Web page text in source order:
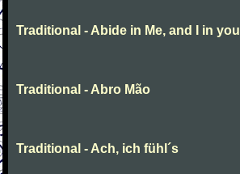
Traditional - Abide in Me, and I in you
Traditional - Abro Mão
Traditional - Ach, ich fühl´s